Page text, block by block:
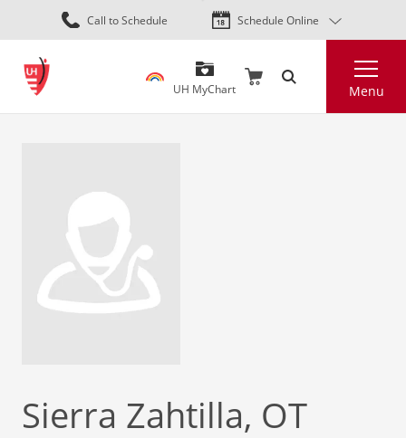
Skip
to
content
Call to Schedule Schedule Online
UH MyChart Menu
Sierra Zahtilla, OT